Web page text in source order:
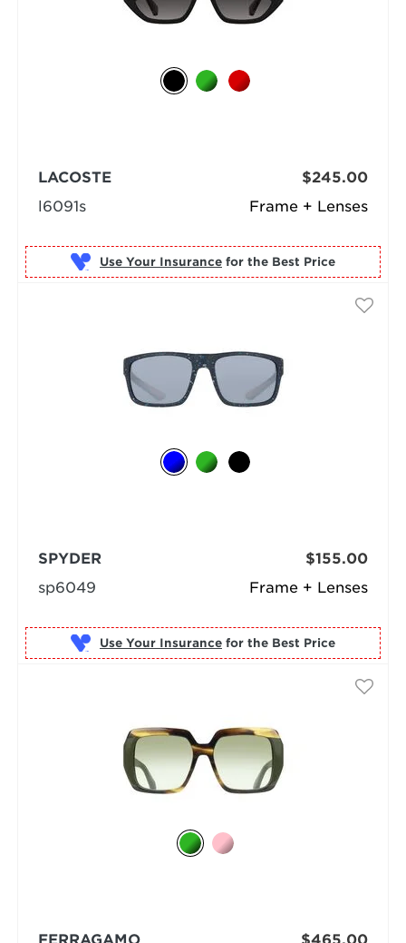
Frame + Lenses
LACOSTE
l6091s
$245.00
Use Your Insurance for the Best Price
Frame + Lenses
SPYDER
sp6049
$155.00
Use Your Insurance for the Best Price